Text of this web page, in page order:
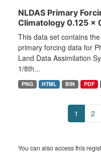
NLDAS Primary
Climatology 0.125 x
This data set contains
primary forcing data for
Land Data Assimilation
1/8th...
PNG HTML BIN PDF
1 2
You can also access this